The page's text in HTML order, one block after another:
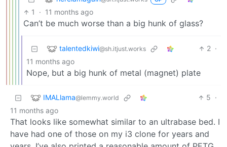
1 · 11 months ago
Can’t be much worse than a big hunk of glass?
talentedkiwi@sh.itjust.works 2 ·
11 months ago
Nope, but a big hunk of metal (magnet) plate
IMALlama@lemmy.world 5 ·
11 months ago
That looks like somewhat similar to an ultrabase bed. I
have had one of those on my i3 clone for years and